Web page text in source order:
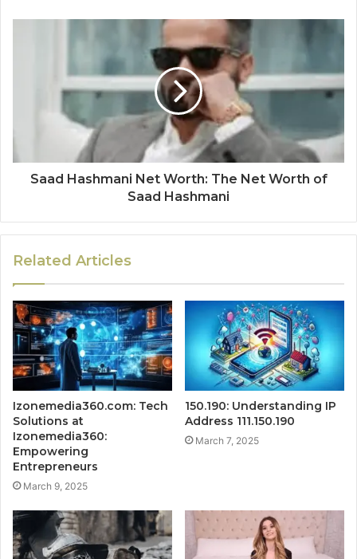
Saad Hashmani Net Worth: The Net Worth of
Saad Hashmani
Related Articles
Izonemedia360.com: Tech
Solutions at
Izonemedia360:
Empowering
Entrepreneurs
March 9, 2025
150.190: Understanding IP
Address 111.150.190
March 7, 2025